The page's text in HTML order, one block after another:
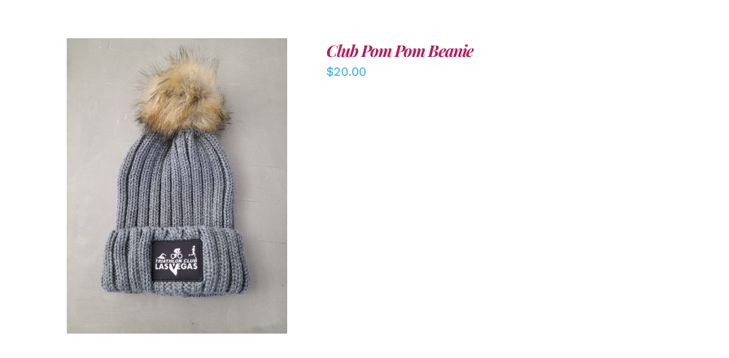
ADD TO CART / DETAILS
Club Pom Pom Beanie
$20.00